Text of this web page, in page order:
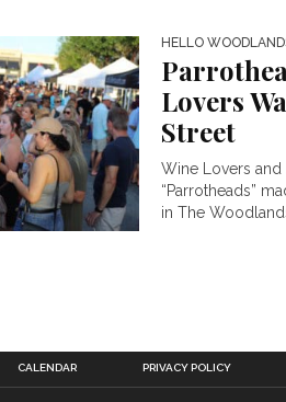
HELLO
Lovers
Street
Wine Lovers and
“Parrotheads”
in The
CALENDAR PRIVACY POLICY